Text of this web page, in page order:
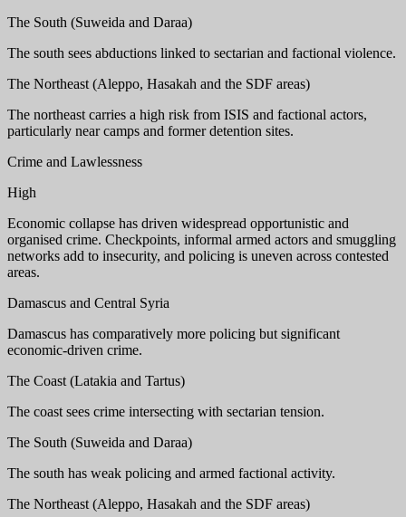
The South (Suweida and Daraa)
The south sees abductions linked to sectarian and factional violence.
The Northeast (Aleppo, Hasakah and the SDF areas)
The northeast carries a high risk from ISIS and factional actors,
particularly near camps and former detention sites.
Crime and Lawlessness
High
Economic collapse has driven widespread opportunistic and
organised crime. Checkpoints, informal armed actors and smuggling
networks add to insecurity, and policing is uneven across contested
areas.
Damascus and Central Syria
Damascus has comparatively more policing but significant
economic-driven crime.
The Coast (Latakia and Tartus)
The coast sees crime intersecting with sectarian tension.
The South (Suweida and Daraa)
The south has weak policing and armed factional activity.
The Northeast (Aleppo, Hasakah and the SDF areas)